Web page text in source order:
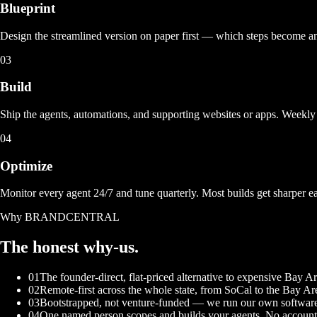
Blueprint
Design the streamlined version on paper first — which steps become
03
Build
Ship the agents, automations, and supporting websites or apps.
04
Optimize
Monitor every agent 24/7 and tune quarterly. Most builds get sharper
Why BRANDCENTRAL
The honest why-us.
01The founder-direct, flat-priced alternative to expensive Bay
02Remote-first across the whole state, from SoCal to the Bay
03Bootstrapped, not venture-funded — we run our own